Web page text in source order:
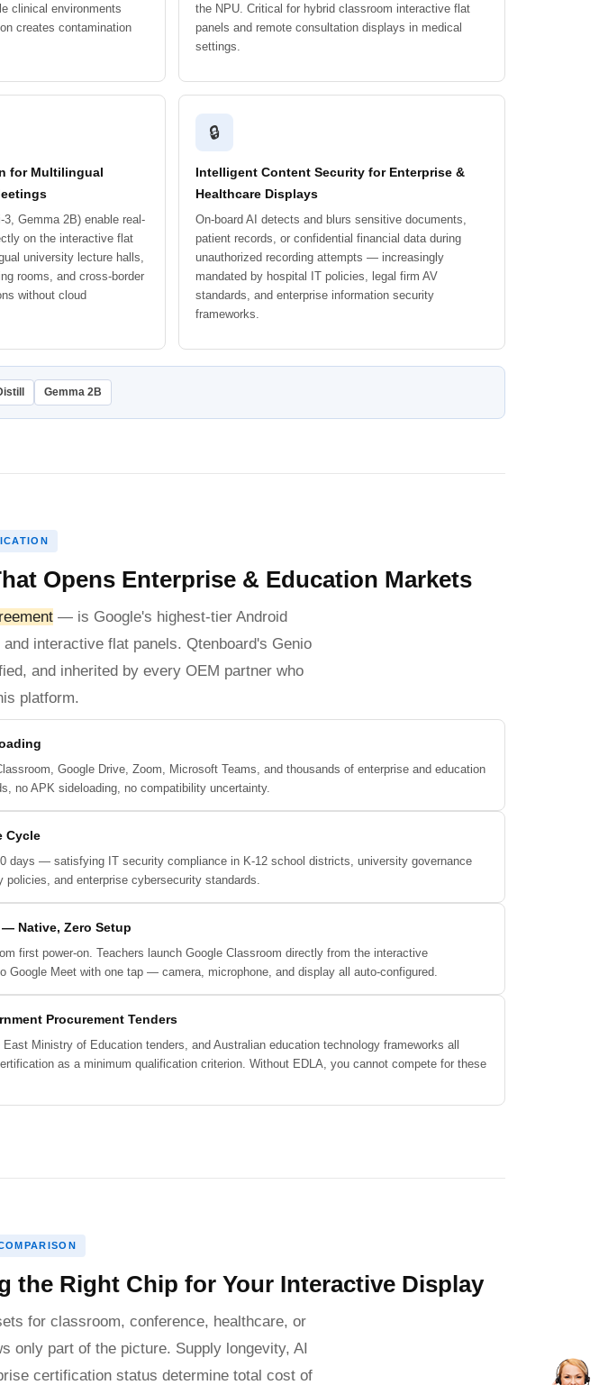
clinical environments
creates contamination
the NPU. Critical for hybrid classroom interactive flat
panels and remote consultation displays in medical
settings.
for Multilingual
Gemma 2B) enable real-
on the interactive flat
university lecture halls,
rooms, and cross-border
without cloud
🔒
Intelligent Content Security for Enterprise &
Healthcare Displays
On-board AI detects and blurs sensitive documents,
patient records, or confidential financial data during
unauthorized recording attempts — increasingly
mandated by hospital IT policies, legal firm AV
standards, and enterprise information security
frameworks.
Gemma 2B
Opens Enterprise & Education Markets
— is Google's highest-tier Android
interactive flat panels. Qtenboard's Genio
and inherited by every OEM partner who
platform.
Google Drive, Zoom, Microsoft Teams, and thousands of enterprise and education
no APK sideloading, no compatibility uncertainty.
Cycle
days — satisfying IT security compliance in K-12 school districts, university governance
and enterprise cybersecurity standards.
Native, Zero Setup
first power-on. Teachers launch Google Classroom directly from the interactive
Google Meet with one tap — camera, microphone, and display all auto-configured.
Procurement Tenders
Ministry of Education tenders, and Australian education technology frameworks all
as a minimum qualification criterion. Without EDLA, you cannot compete for these
the Right Chip for Your Interactive Display
for classroom, conference, healthcare, or
only part of the picture. Supply longevity, AI
certification status determine total cost of